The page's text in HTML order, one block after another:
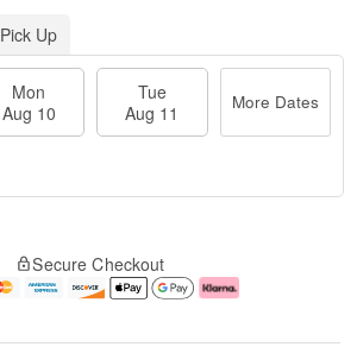
Pick Up
Mon
Aug 10
Tue
Aug 11
More Dates
Secure Checkout